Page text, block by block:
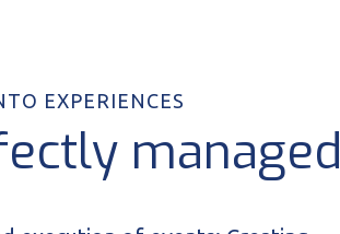
EXPERIENCES
managed